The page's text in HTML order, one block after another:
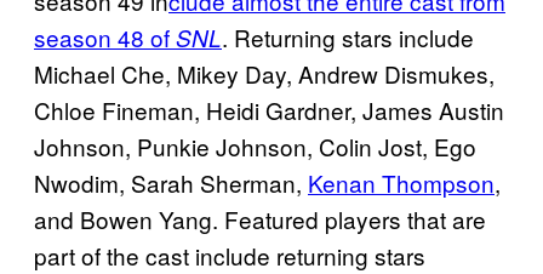
season 48 ofSNL. Returning stars include
Michael Che, Mikey Day, Andrew Dismukes,
Chloe Fineman, Heidi Gardner, James Austin
Johnson, Punkie Johnson, Colin Jost, Ego
Nwodim, Sarah Sherman, Kenan Thompson,
and Bowen Yang. Featured players that are
part of the cast include returning stars